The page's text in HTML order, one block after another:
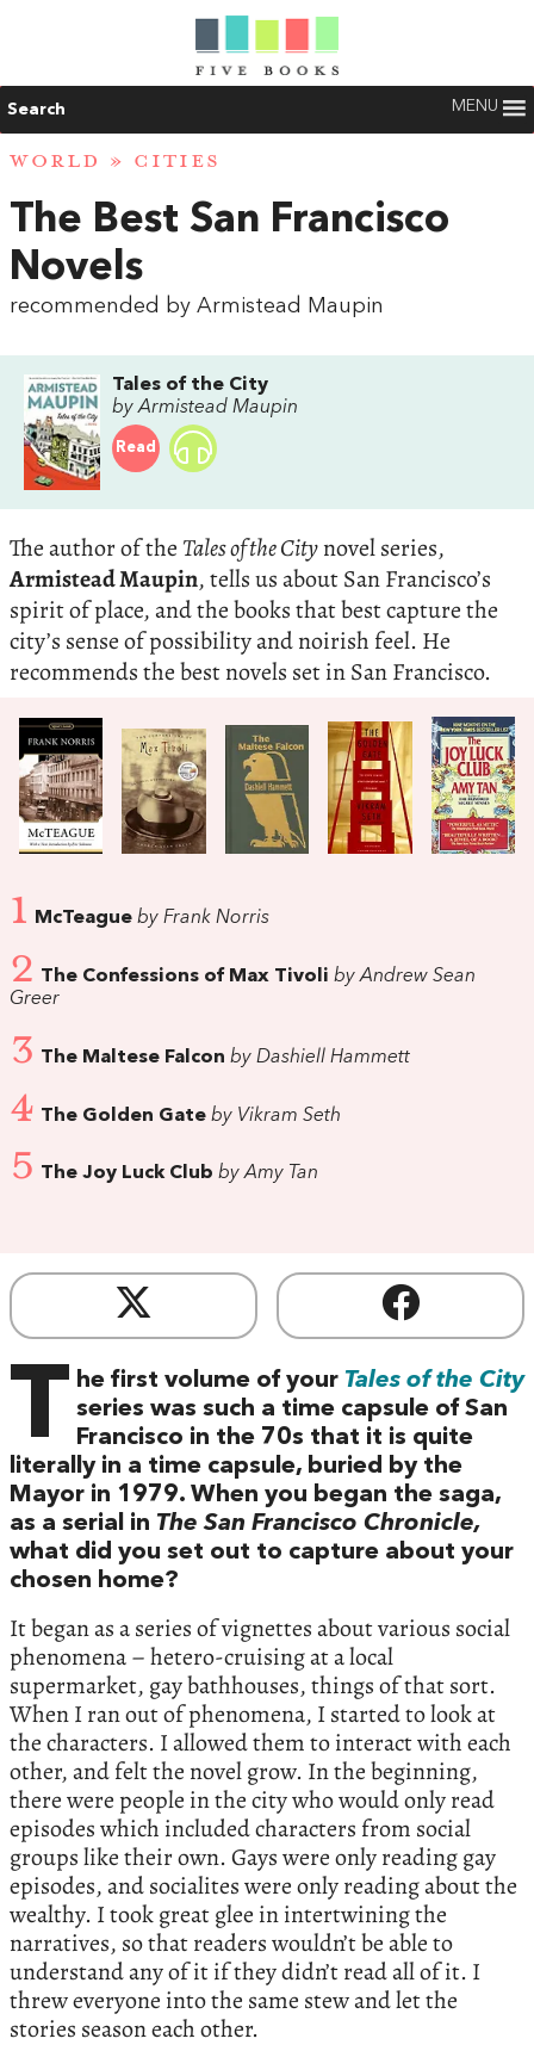
Search MENU
WORLD » CITIES
The Best San Francisco
Novels
recommended by Armistead Maupin
Tales of the City
by Armistead Maupin
Read
The author of the Tales of the Citynovel series,
Armistead Maupin, tells us about San Francisco’s
spirit of place, and the books that best capture the
city’s sense of possibility and noirish feel. He
recommends the best novels set in San Francisco.
1 McTeague by Frank Norris
2 The Confessions of Max Tivoli by Andrew Sean
Greer
3 The Maltese Falcon by Dashiell Hammett
4 The Golden Gate by Vikram Seth
5 The Joy Luck Club by Amy Tan
T he first volume of your Tales of the City
series was such a time capsule of San
Francisco in the 70s that it is quite
literally in a time capsule, buried by the
Mayor in 1979. When you began the saga,
as a serial in The San Francisco Chronicle,
what did you set out to capture about your
chosen home?
It began as a series of vignettes about various social
phenomena – hetero-cruising at a local
supermarket, gay bathhouses, things of that sort.
When I ran out of phenomena, I started to look at
the characters. I allowed them to interact with each
other, and felt the novel grow. In the beginning,
there were people in the city who would only read
episodes which included characters from social
groups like their own. Gays were only reading gay
episodes, and socialites were only reading about the
wealthy. I took great glee in intertwining the
narratives, so that readers wouldn’t be able to
understand any of it if they didn’t read all of it. I
threw everyone into the same stew and let the
stories season each other.